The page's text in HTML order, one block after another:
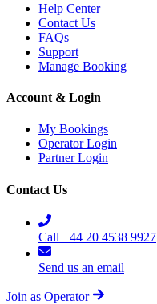
Help Center
Contact Us
FAQs
Support
Manage Booking
Account & Login
My Bookings
Operator Login
Partner Login
Contact Us
Call +44 20 4538 9927
Send us an email
Join as Operator